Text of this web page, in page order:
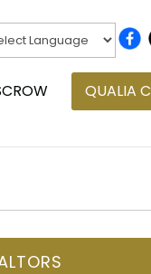
QUALIA